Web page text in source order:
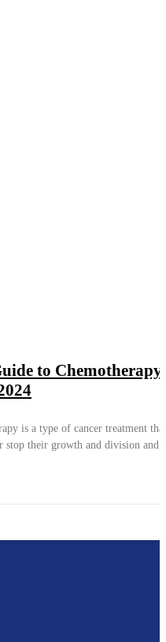
to Chemotherapy
is a type of cancer treatment that
stop their growth and division and